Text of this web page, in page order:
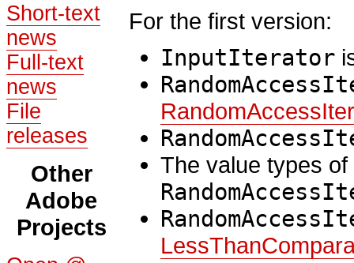
Short-text
news
Full-text
news
File
releases
Other
Adobe
Projects
For the first version:
InputIterator
The value types of